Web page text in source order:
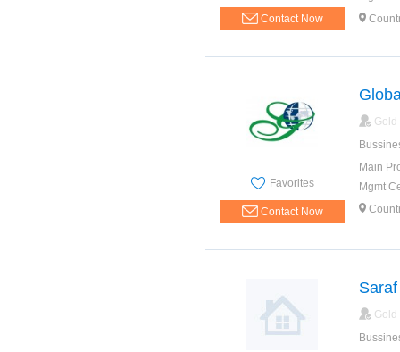
Contact Now
Favorites
Contact Now
Gold
Main
Mgmt
Gold